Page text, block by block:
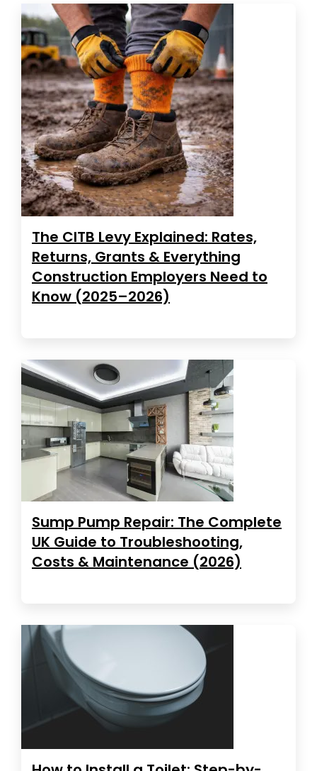
The CITB Levy Explained: Rates,
Returns, Grants & Everything
Construction Employers Need to
Know (2025–2026)
Sump Pump Repair: The Complete
UK Guide to Troubleshooting,
Costs & Maintenance (2026)